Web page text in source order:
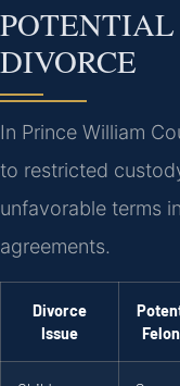
POTENTIAL
DIVORCE
In Prince William
to restricted
unfavorable terms
agreements.
Divorce
Issue